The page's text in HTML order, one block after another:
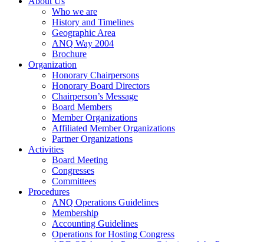
Who we are
History and Timelines
Geographic Area
ANQ Way 2004
Brochure
Organization
Honorary Chairpersons
Honorary Board Directors
Chairperson’s Message
Board Members
Member Organizations
Affiliated Member Organizations
Partner Organizations
Activities
Board Meeting
Congresses
Committees
Procedures
ANQ Operations Guidelines
Membership
Accounting Guidelines
Operations for Hosting Congress